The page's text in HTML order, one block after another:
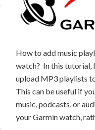
How to add music
watch? In this tutorial,
upload MP3 playlists
This can be useful if
music, podcasts, or
your Garmin watch,